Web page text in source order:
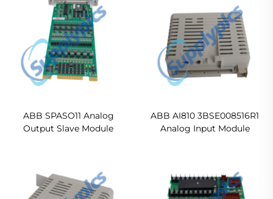
ABB SPASO11 Analog
Output Slave Module
ABB AI810 3BSE008516R1
Analog Input Module